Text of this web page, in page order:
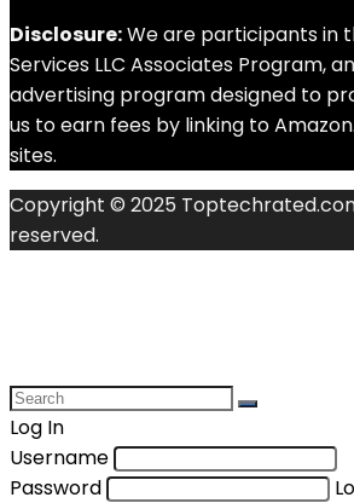
Disclosure:We are participants in
Services LLC Associates Program,
advertising program designed to
us to earn fees by linking to
sites.
Copyright © 2025
reserved.
Log In
Username
Password